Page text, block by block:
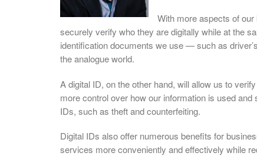
With more aspects of
securely verify who they are digitally while at the
identification documents we use — such as
the analogue world.
A digital ID, on the other hand, will allow us to
more control over how our information is used
IDs, such as theft and counterfeiting.
Digital IDs also offer numerous benefits for
services more conveniently and effectively while